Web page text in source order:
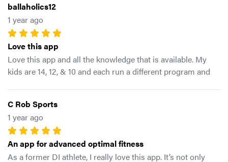
mobility days. What a difference in my stability, balance, and
performance! After yesterday’s round, I felt like I could play
18 more holes when usually I feel like I need to lay down for
a day. I am really looking forward to continuing to work on
my weaknesses and play more golf!
ballaholics12
1 year ago
Love this app
Love this app and all the knowledge that is available. My
kids are 14, 12, & 10 and each run a different program and
amazing & extremely knowledgeable and always willing to
help.
C Rob Sports
1 year ago
An app for advanced optimal fitness
As a former DI athlete, I really love this app. It’s not only